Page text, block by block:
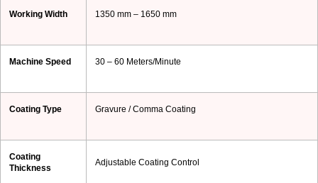
Working Width 1350 mm – 1650 mm
Machine Speed 30 – 60 Meters/Minute
Coating Type Gravure / Comma Coating
Coating
Thickness
Adjustable Coating Control